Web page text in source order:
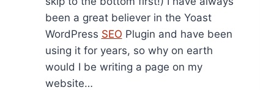
been a great believer in the Yoast
WordPress SEO Plugin and have been
using it for years, so why on earth
would I be writing a page on my
website…